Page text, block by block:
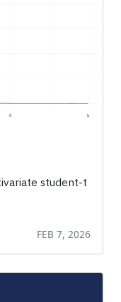
student-t
FEB 7, 2026